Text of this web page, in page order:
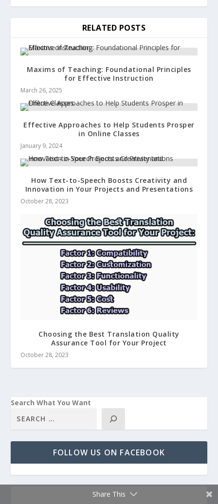
RELATED POSTS
Maxims of Teaching: Foundational Principles
for Effective Instruction
March 26, 2025
Effective Approaches to Help Students Prosper
in Online Classes
January 9, 2024
How Text-to-Speech Boosts Creativity and
Innovation in Your Projects and Presentations
October 28, 2023
Choosing the Best Translation Quality
Assurance Tool for Your Project
October 28, 2023
Search What You Want
FOLLOW US ON FACEBOOK
Share This